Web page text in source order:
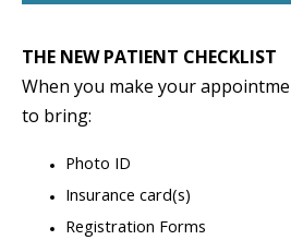
THE NEW PATIENT CHECKLIST
When you make your
to bring:
Photo ID
Insurance card(s)
Registration Forms